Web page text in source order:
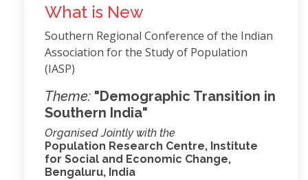
What is New
Southern Regional Conference of the Indian
Association for the Study of Population
(IASP)
Theme: "Demographic Transition in
Southern India"
Organised Jointly with the
Population Research Centre, Institute
for Social and Economic Change,
Bengaluru, India